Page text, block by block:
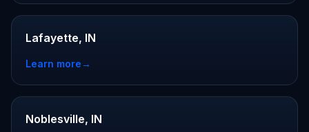
Lafayette, IN
Learn more→
Noblesville, IN